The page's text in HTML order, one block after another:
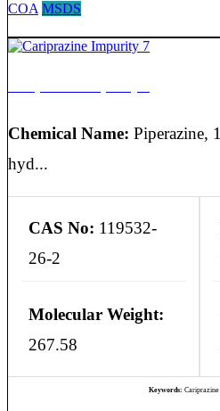
COA MSDS
Chemical Name: Piperazine,
hyd...
CAS No: 119532-
26-2
Molecular Weight:
267.58
Keywords: